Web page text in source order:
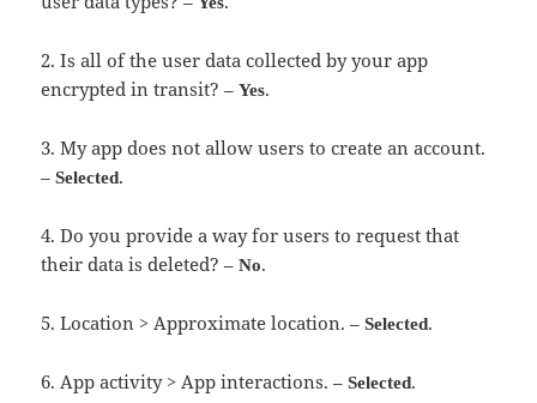
2. Is all of the user data collected by your app
encrypted in transit? –Yes.
3. My app does not allow users to create an account.
–Selected.
4. Do you provide a way for users to request that
their data is deleted? –No.
5. Location > Approximate location. –Selected.
6. App activity > App interactions. –Selected.